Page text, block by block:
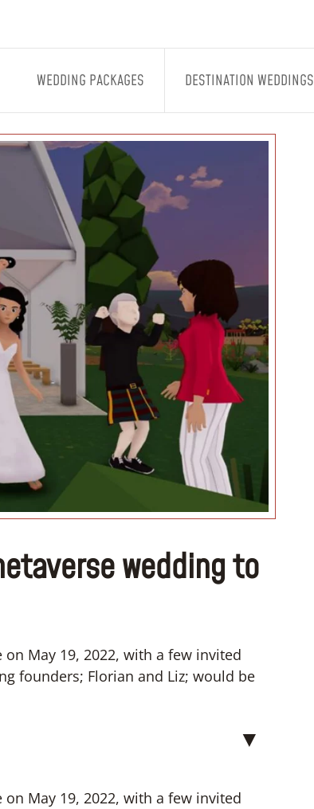
WEDDING PACKAGES DESTINATION WEDDINGS
wedding to
May 19, 2022, with a few invited
founders; Florian and Liz; would be
▼
May 19, 2022, with a few invited